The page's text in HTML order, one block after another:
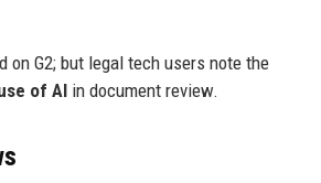
on G2; but legal tech users note the
of AIin document review.